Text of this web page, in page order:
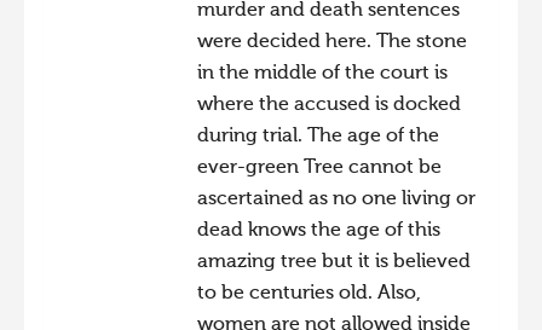
murder and death sentences
were decided here. The stone
in the middle of the court is
where the accused is docked
during trial. The age of the
ever-green Tree cannot be
ascertained as no one living or
dead knows the age of this
amazing tree but it is believed
to be centuries old. Also,
women are not allowed inside